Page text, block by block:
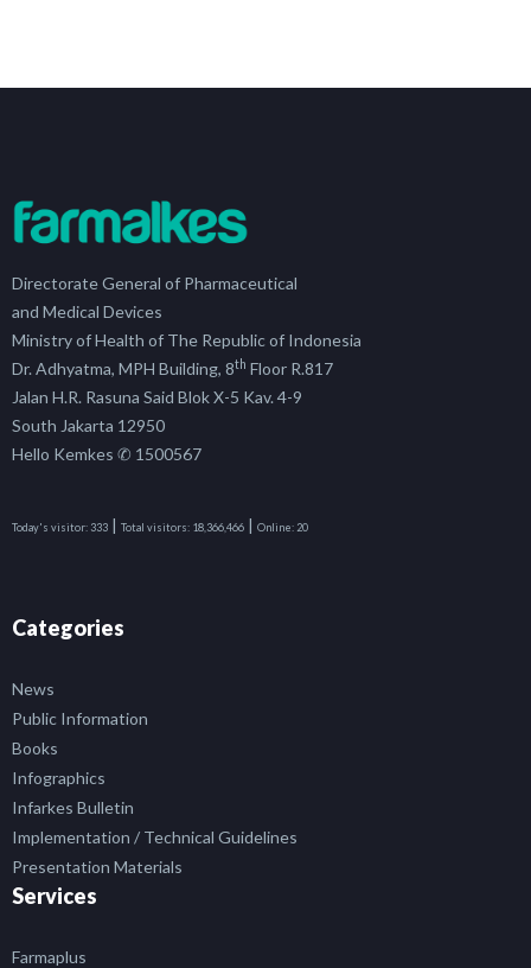
Directorate General of Pharmaceutical
and Medical Devices
Ministry of Health of The Republic of Indonesia
Dr. Adhyatma, MPH Building, 8th Floor R.817
Jalan H.R. Rasuna Said Blok X-5 Kav. 4-9
South Jakarta 12950
Hello Kemkes ✆ 1500567
Today's visitor: 333 | Total visitors: 18,366,466 | Online:20
Categories
News
Public Information
Books
Infographics
Infarkes Bulletin
Implementation / Technical Guidelines
Presentation Materials
Services
Farmaplus